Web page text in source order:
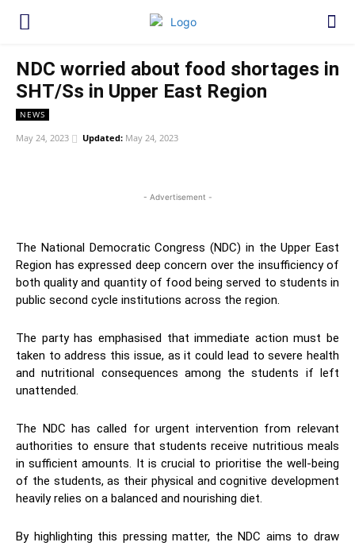
NDC worried about food shortages in
SHT/Ss in Upper East Region
NEWS
May 24, 2023 Updated: May 24, 2023
- Advertisement -
The National Democratic Congress (NDC) in the Upper East
Region has expressed deep concern over the insufficiency of
both quality and quantity of food being served to students in
public second cycle institutions across the region.
The party has emphasised that immediate action must be
taken to address this issue, as it could lead to severe health
and nutritional consequences among the students if left
unattended.
The NDC has called for urgent intervention from relevant
authorities to ensure that students receive nutritious meals
in sufficient amounts. It is crucial to prioritise the well-being
of the students, as their physical and cognitive development
heavily relies on a balanced and nourishing diet.
By highlighting this pressing matter, the NDC aims to draw